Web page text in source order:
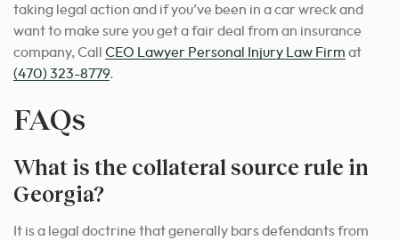
taking legal action and if you’ve been in a car wreck and
want to make sure you get a fair deal from an insurance
company, Call CEO Lawyer Personal Injury Law Firm at
(470) 323-8779.
FAQs
What is the collateral source rule in
Georgia?
It is a legal doctrine that generally bars defendants from